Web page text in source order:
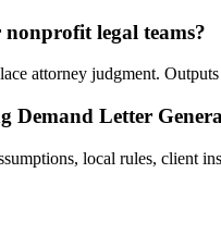
legal teams?
attorney judgment.
Demand Letter
local rules,